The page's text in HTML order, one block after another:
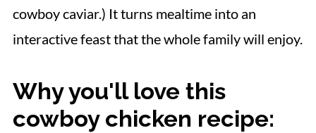
cowboy caviar.) It turns mealtime into an
interactive feast that the whole family will enjoy.
Why you'll love this
cowboy chicken recipe: